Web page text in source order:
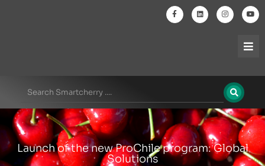
Launch of the new ProChile program: Global
Solutions